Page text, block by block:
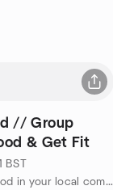
// Group
& Get Fit
by GoodGym - Do Good in your local community and Get Fit